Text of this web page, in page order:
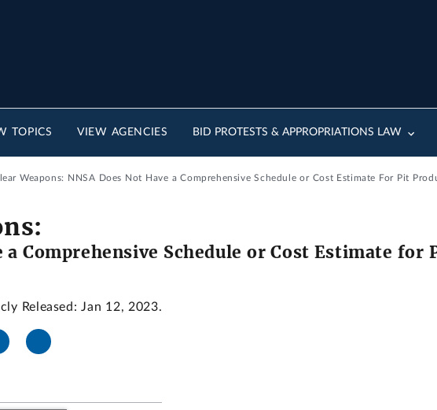
TOPICS VIEW AGENCIES BID PROTESTS & APPROPRIATIONS LAW
Weapons: NNSA Does Not Have a Comprehensive Schedule or Cost Estimate For Pit
a Comprehensive Schedule or Cost Estimate
Released: Jan 12, 2023.